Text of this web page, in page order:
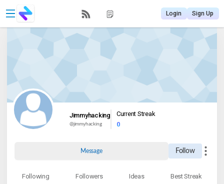
Login Sign Up
Jimmyhacking
@jimmyhacking
Current Streak
0
Message Follow
Following
Followers
Ideas
Best Streak